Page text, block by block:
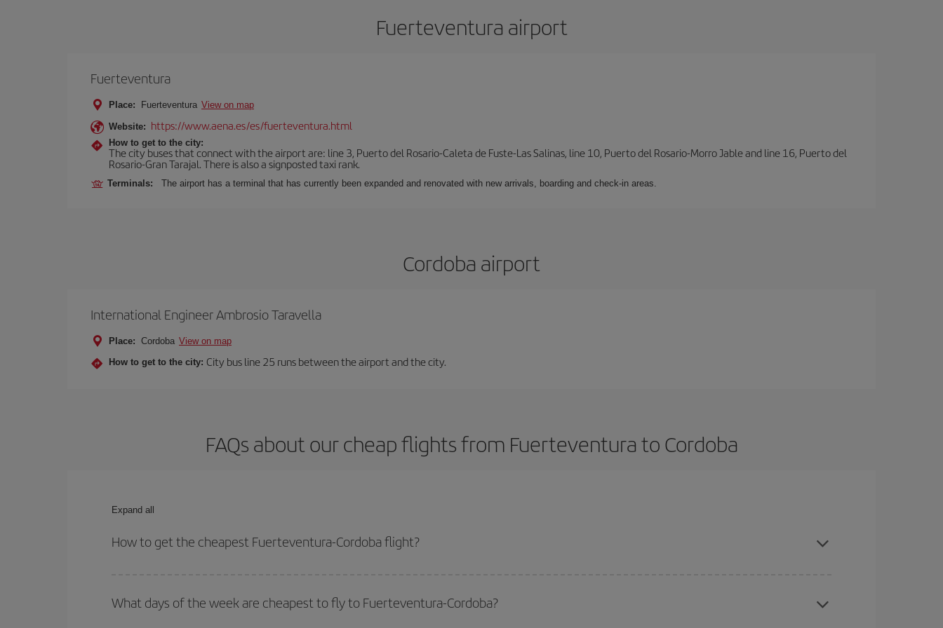
Fuerteventura airport
Fuerteventura
Place: Fuerteventura View on map
Website: https://www.aena.es/es/fuerteventura.html
How to get to the city:
The city buses that connect with the airport are: line 3, Puerto del Rosario-Caleta de Fuste-Las Salinas, line 10, Puerto del Rosario-Morro Jable and line 16, Puerto del
Rosario-Gran Tarajal. There is also a signposted taxi rank.
Terminals: The airport has a terminal that has currently been expanded and renovated with new arrivals, boarding and check-in areas.
Cordoba airport
International Engineer Ambrosio Taravella
Place: Cordoba View on map
How to get to the city: City bus line 25 runs between the airport and the city.
FAQs about our cheap flights from Fuerteventura to Cordoba
Expand all
How to get the cheapest Fuerteventura-Cordoba flight?
both your outbound and return flight.
What days of the week are cheapest to fly to Fuerteventura-Cordoba?